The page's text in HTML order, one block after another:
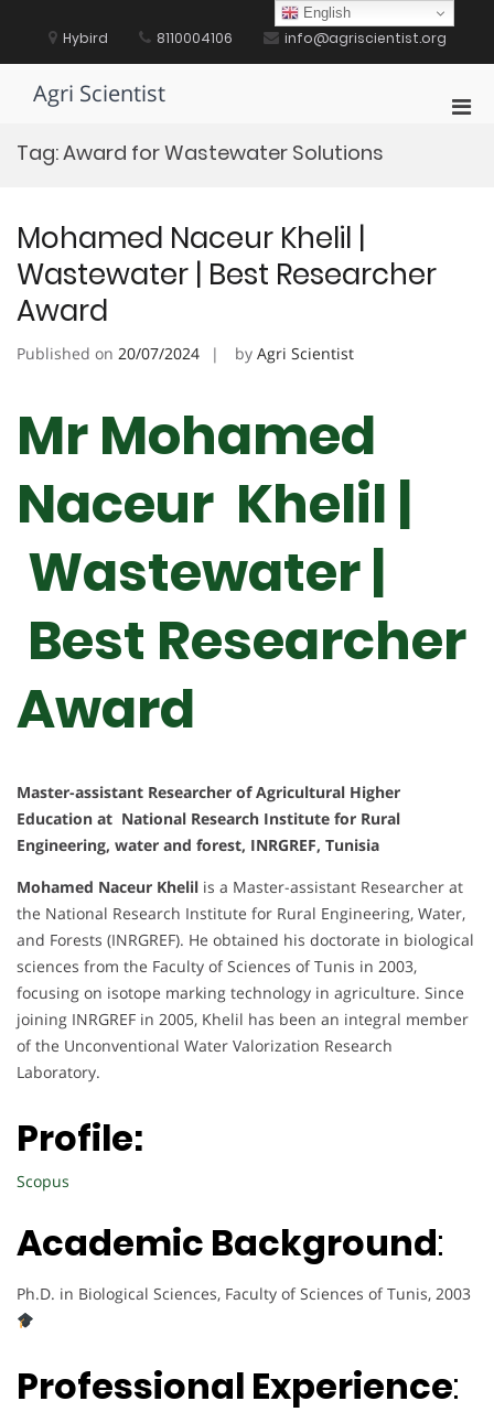
content Hybird 8110004106 info@agriscientist.org
Agri Scientist
Tag:Award for Wastewater Solutions
Mohamed Naceur Khelil |
Wastewater | Best Researcher
Award
Published on 20/07/2024 by Agri Scientist
Mr Mohamed
Naceur Khelil |
Wastewater |
Best Researcher
Award
Master-assistant Researcher of Agricultural Higher
Education at National Research Institute for Rural
Engineering, water and forest, INRGREF, Tunisia
Mohamed Naceur Khelil is a Master-assistant Researcher at
the National Research Institute for Rural Engineering, Water,
and Forests (INRGREF). He obtained his doctorate in biological
sciences from the Faculty of Sciences of Tunis in 2003,
focusing on isotope marking technology in agriculture. Since
joining INRGREF in 2005, Khelil has been an integral member
of the Unconventional Water Valorization Research
Laboratory.
Profile:
Scopus
Academic Background:
Ph.D. in Biological Sciences, Faculty of Sciences of Tunis, 2003
Professional Experience:
English